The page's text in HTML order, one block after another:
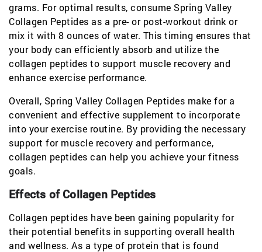
grams. For optimal results, consume Spring Valley
Collagen Peptides as a pre- or post-workout drink or
mix it with 8 ounces of water. This timing ensures that
your body can efficiently absorb and utilize the
collagen peptides to support muscle recovery and
enhance exercise performance.
Overall, Spring Valley Collagen Peptides make for a
convenient and effective supplement to incorporate
into your exercise routine. By providing the necessary
support for muscle recovery and performance,
collagen peptides can help you achieve your fitness
goals.
Effects of Collagen Peptides
Collagen peptides have been gaining popularity for
their potential benefits in supporting overall health
and wellness. As a type of protein that is found